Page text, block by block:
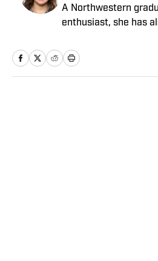
A Northwestern
enthusiast, she has